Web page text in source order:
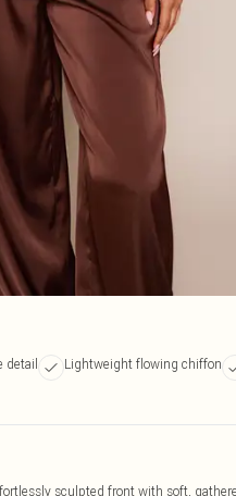
detail Lightweight flowing chiffon
sculpted front with soft,